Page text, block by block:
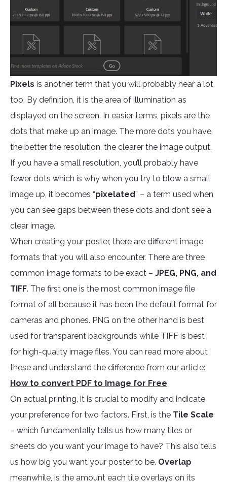
Pixels is another term that you will probably hear a lot
too. By definition, it is the area of illumination as
displayed on the screen. In easier terms, pixels are the
dots that make up an image. The more dots you have,
the better the resolution, the clearer the image output.
If you have a small resolution, you’ll probably have
fewer dots which is why when you try to blow a small
image up, it becomes “pixelated” – a term used when
you can see gaps between these dots and don’t see a
clear image.
When creating your poster, there are different image
formats that you will also encounter. There are three
common image formats to be exact – JPEG, PNG, and
TIFF. The first one is the most common image file
format of all because it has been the default format for
cameras and phones. PNG on the other hand is best
used for transparent backgrounds while TIFF is best
for high-quality image files. You can read more about
these and understand the difference from our article:
How to convert PDF to Image for Free
On actual printing, it is crucial to modify and indicate
your preference for two factors. First, is the Tile Scale
– which fundamentally tells us how many tiles or
sheets do you want your image to have? This also tells
us how big you want your poster to be. Overlap
meanwhile, is the amount each tile overlays on its